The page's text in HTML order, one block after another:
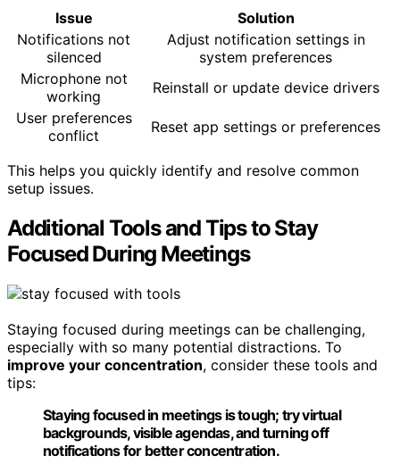
Issue
Solution
Notifications not
silenced
Adjust notification settings in
system preferences
Microphone not
working
Reinstall or update device drivers
User preferences
conflict
Reset app settings or preferences
This helps you quickly identify and resolve common
setup issues.
Additional Tools and Tips to Stay
Focused During Meetings
Staying focused during meetings can be challenging,
especially with so many potential distractions. To
improve your concentration, consider these tools and
tips:
Staying focused in meetings is tough; try virtual
backgrounds, visible agendas, and turning off
notifications for better concentration.